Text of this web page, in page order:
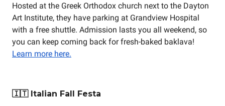
Hosted at the Greek Orthodox church next to the Dayton
Art Institute, they have parking at Grandview Hospital
with a free shuttle. Admission lasts you all weekend, so
you can keep coming back for fresh-baked baklava!
Learn more here.
🇮🇹 Italian Fall Festa